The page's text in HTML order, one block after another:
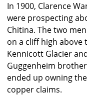
In 1900, Clarence
were prospecting
Chitina. The two
on a cliff high above
Kennicott Glacier
Guggenheim
ended up owning
copper claims.